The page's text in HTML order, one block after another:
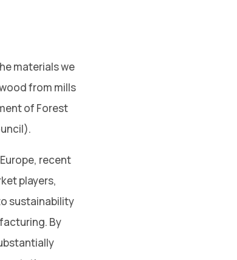
materials we
from mills
of Forest
recent
players,
sustainability
By